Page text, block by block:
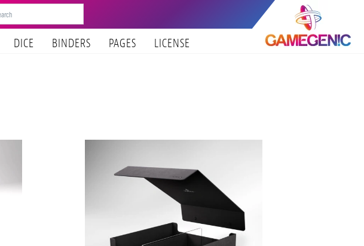
DICE BINDERS PAGES LICENSE